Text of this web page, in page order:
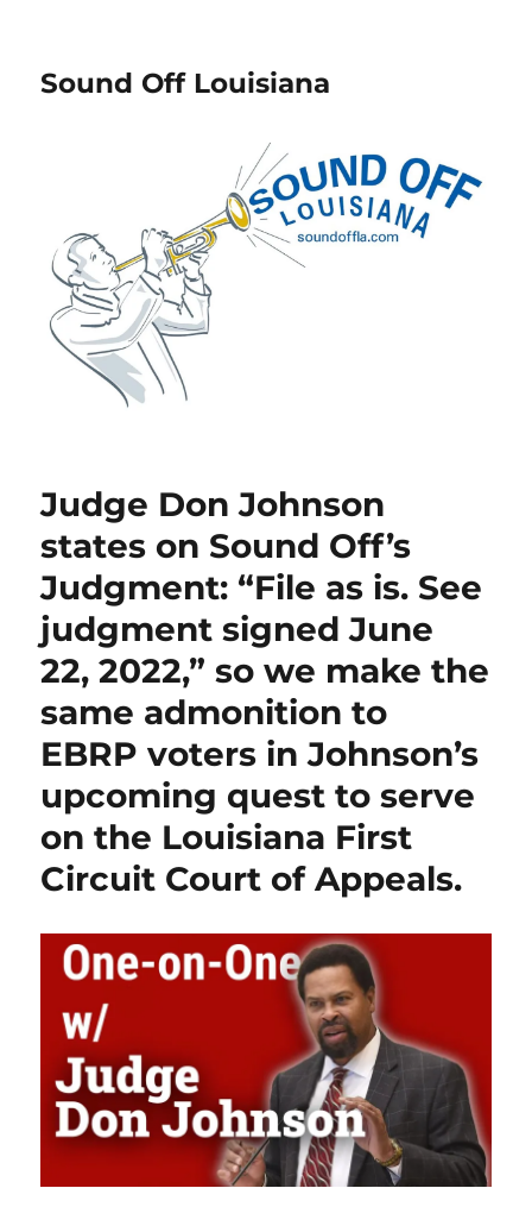
Sound Off Louisiana
Judge Don Johnson
states on Sound Off’s
Judgment: “File as is. See
judgment signed June
22, 2022,” so we make the
same admonition to
EBRP voters in Johnson’s
upcoming quest to serve
on the Louisiana First
Circuit Court of Appeals.